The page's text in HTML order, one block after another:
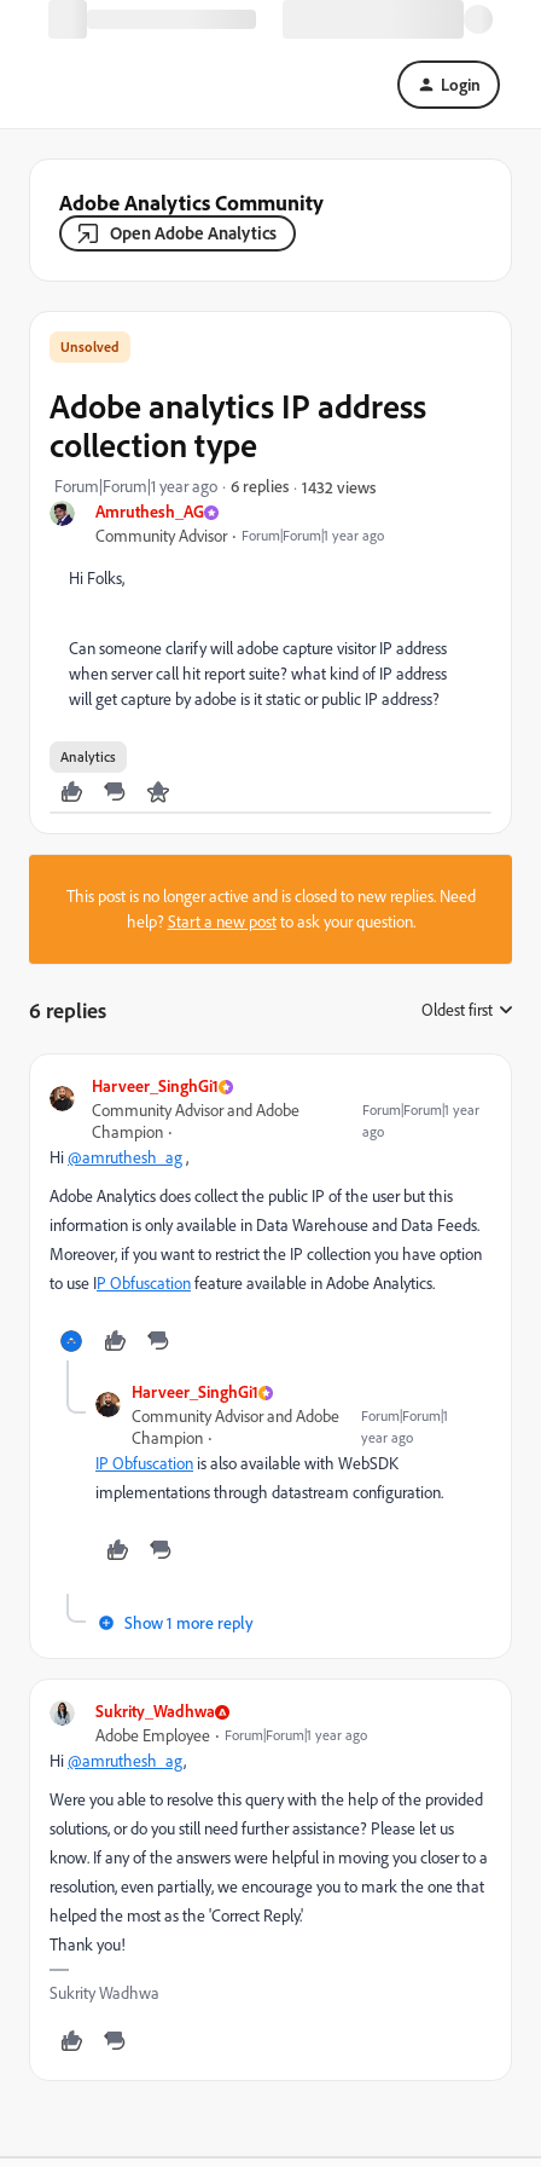
Login
Adobe Analytics Community
Open Adobe Analytics
Amruthesh_AG
Community Advisor Forum|Forum|1 year ago
Adobe analytics IP address
collection type
Forum|Forum|1 year ago 6 replies 1432 views
Hi Folks,
Can someone clarify will adobe capture visitor IP address
when server call hit report suite? what kind of IP address
will get capture by adobe is it static or public IP address?
Analytics
This post is no longer active and is closed to new replies. Need
help?Start a new postto ask your question.
6 replies Oldest first
Harveer_SinghGi1
Community Advisor and Adobe
Champion
Forum|Forum|1 year
ago
Hi@amruthesh_ag,
Adobe Analytics does collect the public IP of the user but this
information is only available in Data Warehouse and Data Feeds.
Moreover, if you want to restrict the IP collection you have option
to use IP Obfuscationfeature available in Adobe Analytics.
Harveer_SinghGi1
Community Advisor and Adobe
Champion
Forum|Forum|1
year ago
IP Obfuscation is also available with WebSDK
implementations through datastream configuration.
Show 1 more reply
Sukrity_Wadhwa
Adobe Employee Forum|Forum|1 year ago
Hi@amruthesh_ag,
Were you able to resolve this query with the help of the provided
solutions, or do you still need further assistance? Please let us
know. If any of the answers were helpful in moving you closer to a
resolution, even partially, we encourage you to mark the one that
helped the most as the 'Correct Reply.'
Thank you!
Sukrity Wadhwa